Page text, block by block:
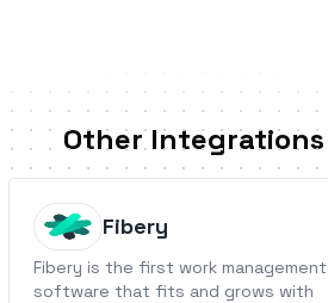
Other Integrations
Fibery
Fibery is the first work management
software that fits and grows with